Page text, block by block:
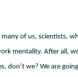
of us, scientists,
mentality. After all,
don’t we? We are